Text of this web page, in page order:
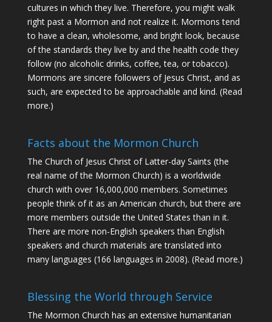
cultures in which they live. Therefore, you might walk
right past a Mormon and not realize it. Mormons tend
to have a clean, wholesome, and bright look, because
of the standards they live by and the health code they
follow (no alcoholic drinks, coffee, tea, or tobacco).
Mormons are sincere followers of Jesus Christ, and as
such, are expected to be approachable and kind. (Read
more.)
Facts about the Mormon Church
The Church of Jesus Christ of Latter-day Saints (the
real name of the Mormon Church) is a worldwide
church with over 16,000,000 members. Sometimes
people think of it as an American church, but there are
more members outside the United States than in it.
There are more non-English speakers than English
speakers and church materials are translated into
many languages (166 languages in 2008). (Read more.)
Blessing the World through Service
The Mormon Church has an extensive humanitarian